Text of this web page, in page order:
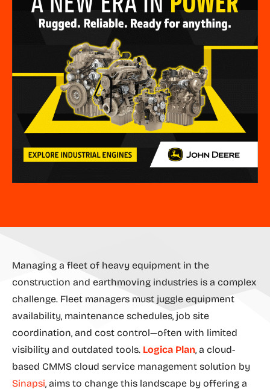
Managing a fleet of heavy equipment in the
construction and earthmoving industries is a complex
challenge. Fleet managers must juggle equipment
availability, maintenance schedules, job site
coordination, and cost control—often with limited
visibility and outdated tools. Logica Plan, a cloud-
based CMMS cloud service management solution by
Sinapsi, aims to change this landscape by offering a